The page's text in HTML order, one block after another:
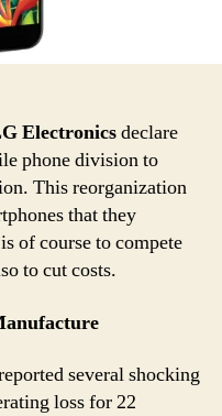
Electronicsdeclare
phone division to
This reorganization
that they
of course to compete
to cut costs.
several shocking
loss for 22